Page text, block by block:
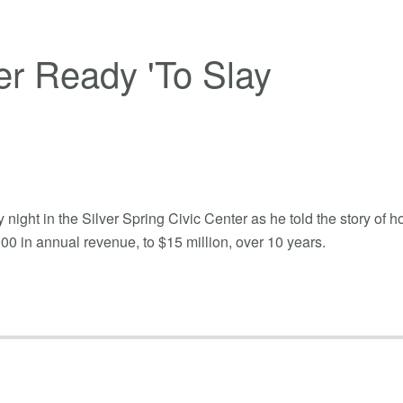
Ready 'To Slay
in the Silver Spring Civic Center as he told the story of
in annual revenue, to $15 million, over 10 years.